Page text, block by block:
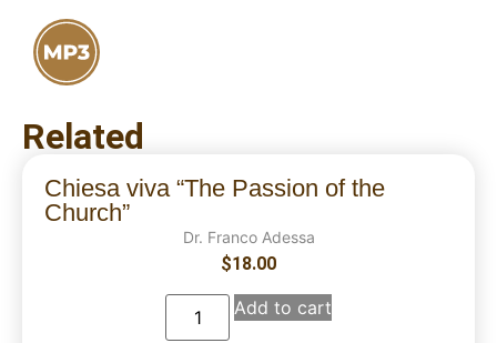
Related
Chiesa viva “The Passion of the
Church”
Dr. Franco Adessa
$18.00
Add to cart